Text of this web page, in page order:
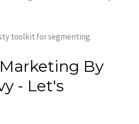
toolkit for segmenting: